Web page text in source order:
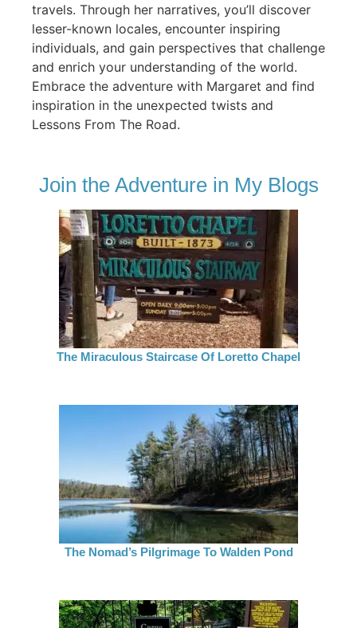
travels. Through her narratives, you’ll discover
lesser-known locales, encounter inspiring
individuals, and gain perspectives that challenge
and enrich your understanding of the world.
Embrace the adventure with Margaret and find
inspiration in the unexpected twists and
Lessons From The Road.
Join the Adventure in My Blogs
The Miraculous Staircase Of Loretto Chapel
The Nomad’s Pilgrimage To Walden Pond